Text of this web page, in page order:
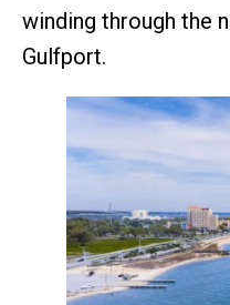
winding through the
Gulfport.